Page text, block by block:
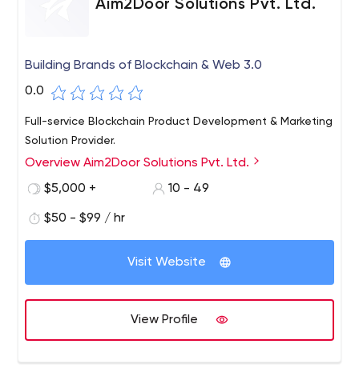
Aim2Door Solutions Pvt. Ltd.
Building Brands of Blockchain & Web 3.0
0.0
Full-service Blockchain Product Development & Marketing
Solution Provider.
Overview Aim2Door Solutions Pvt. Ltd.
$5,000 +
10 - 49
$50 - $99 / hr
Visit Website
View Profile